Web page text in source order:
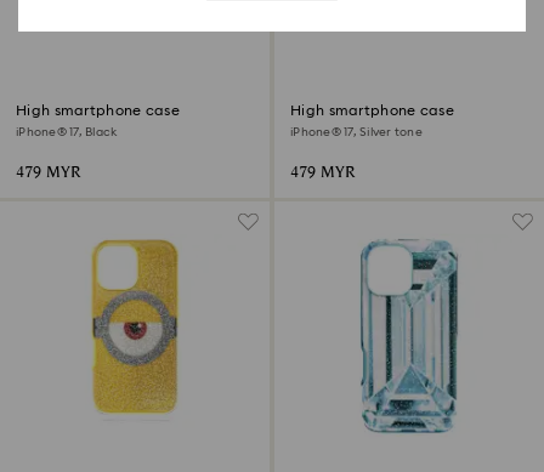
High smartphone case
iPhone® 17, Black
479 MYR
High smartphone case
iPhone® 17, Silver tone
479 MYR